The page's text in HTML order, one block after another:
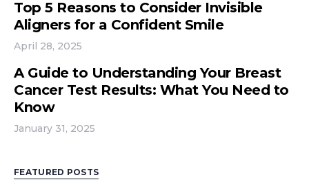
Top 5 Reasons to Consider Invisible
Aligners for a Confident Smile
April 28, 2025
A Guide to Understanding Your Breast
Cancer Test Results: What You Need to
Know
January 31, 2025
FEATURED POSTS